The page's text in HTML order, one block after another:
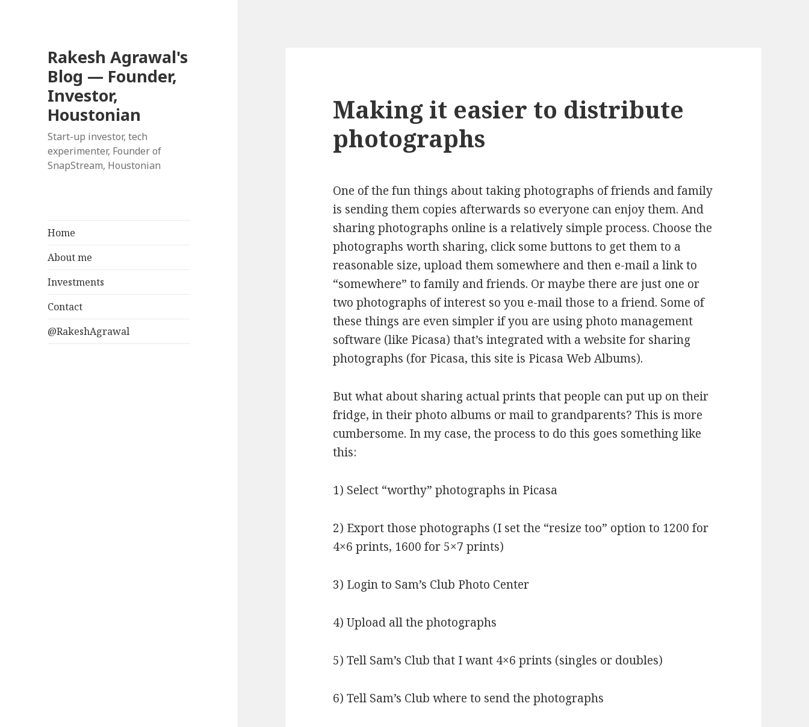
Rakesh Agrawal's
Blog — Founder,
Investor,
Houstonian
Start-up investor, tech
experimenter, Founder of
SnapStream, Houstonian
Home
About me
Investments
Contact
@RakeshAgrawal
Making it easier to distribute
photographs
One of the fun things about taking photographs of friends and family
is sending them copies afterwards so everyone can enjoy them. And
sharing photographs online is a relatively simple process. Choose the
photographs worth sharing, click some buttons to get them to a
reasonable size, upload them somewhere and then e-mail a link to
“somewhere” to family and friends. Or maybe there are just one or
two photographs of interest so you e-mail those to a friend. Some of
these things are even simpler if you are using photo management
software (like Picasa) that’s integrated with a website for sharing
photographs (for Picasa, this site is Picasa Web Albums).
But what about sharing actual prints that people can put up on their
fridge, in their photo albums or mail to grandparents? This is more
cumbersome. In my case, the process to do this goes something like
this:
1) Select “worthy” photographs in Picasa
2) Export those photographs (I set the “resize too” option to 1200 for
4×6 prints, 1600 for 5×7 prints)
3) Login to Sam’s Club Photo Center
4) Upload all the photographs
5) Tell Sam’s Club that I want 4×6 prints (singles or doubles)
6) Tell Sam’s Club where to send the photographs